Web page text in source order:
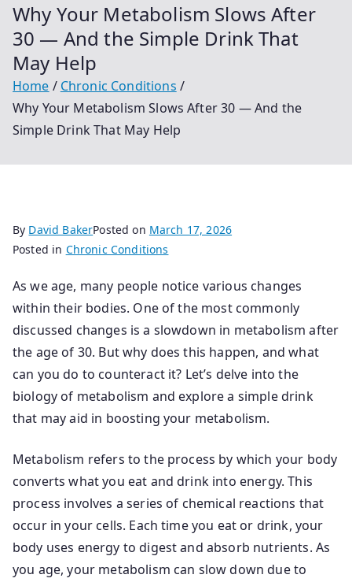
Why Your Metabolism Slows After
30 — And the Simple Drink That
May Help
Home
Chronic Conditions
Why Your Metabolism Slows After 30 — And the
Simple Drink That May Help
By David BakerPosted on March 17, 2026
Posted in Chronic Conditions
As we age, many people notice various changes
within their bodies. One of the most commonly
discussed changes is a slowdown in metabolism after
the age of 30. But why does this happen, and what
can you do to counteract it? Let’s delve into the
biology of metabolism and explore a simple drink
that may aid in boosting your metabolism.
Metabolism refers to the process by which your body
converts what you eat and drink into energy. This
process involves a series of chemical reactions that
occur in your cells. Each time you eat or drink, your
body uses energy to digest and absorb nutrients. As
you age, your metabolism can slow down due to